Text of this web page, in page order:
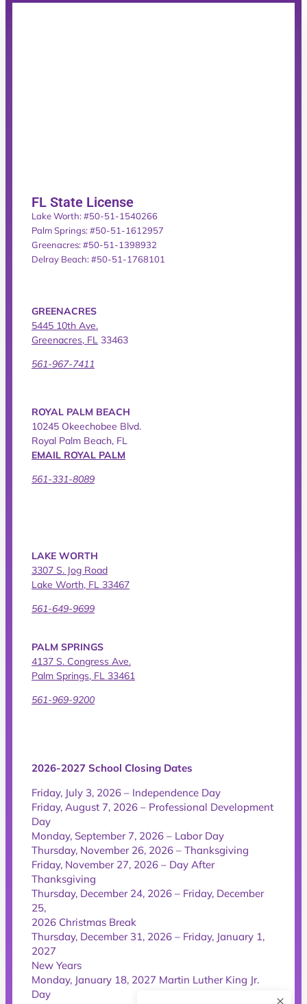
FL State License
Lake Worth: #50-51-1540266
Palm Springs: #50-51-1612957
Greenacres: #50-51-1398932
Delray Beach: #50-51-1768101
GREENACRES
5445 10th Ave.
Greenacres, FL 33463
561-967-7411
ROYAL PALM BEACH
10245 Okeechobee Blvd.
Royal Palm Beach, FL
EMAIL ROYAL PALM
561-331-8089
LAKE WORTH
3307 S. Jog Road
Lake Worth, FL 33467
561-649-9699
PALM SPRINGS
4137 S. Congress Ave.
Palm Springs, FL 33461
561-969-9200
2026-2027 School Closing Dates
Friday, July 3, 2026 – Independence Day
Friday, August 7, 2026 – Professional Development
Day
Monday, September 7, 2026 – Labor Day
Thursday, November 26, 2026 – Thanksgiving
Friday, November 27, 2026 – Day After
Thanksgiving
Thursday, December 24, 2026 – Friday, December
25,
2026 Christmas Break
Thursday, December 31, 2026 – Friday, January 1,
2027
New Years
Monday, January 18, 2027 Martin Luther King Jr.
Day